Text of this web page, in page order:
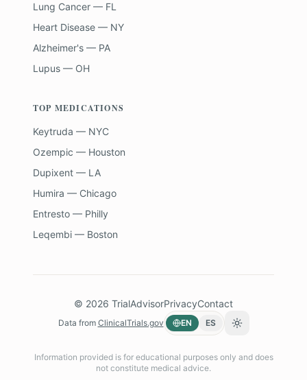
Lung Cancer — FL
Heart Disease — NY
Alzheimer's — PA
Lupus — OH
TOP MEDICATIONS
Keytruda — NYC
Ozempic — Houston
Dupixent — LA
Humira — Chicago
Entresto — Philly
Leqembi — Boston
© 2026 TrialAdvisorPrivacyContact
Data from ClinicalTrials.gov EN ES Toggle theme
Information provided is for educational purposes only and does
not constitute medical advice.